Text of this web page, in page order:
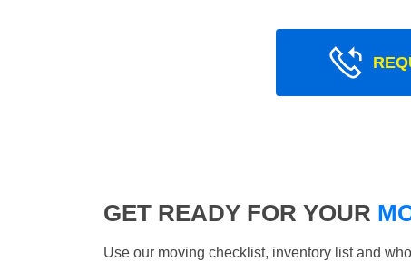
GET READY FOR YOUR
Use our moving checklist, inventory list and